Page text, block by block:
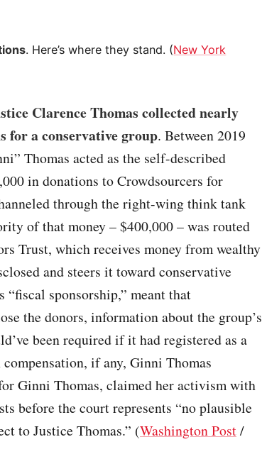
. Here’s where they stand. (New York
Clarence Thomas collected nearly
for a conservative group. Between 2019
Thomas acted as the self-described
in donations to Crowdsourcers for
through the right-wing think tank
of that money – $400,000 – was routed
Trust, which receives money from wealthy
and steers it toward conservative
“fiscal sponsorship,” meant that
the donors, information about the group’s
been required if it had registered as a
if any, Ginni Thomas
Ginni Thomas, claimed her activism with
before the court represents “no plausible
to Justice Thomas.” (Washington Post/